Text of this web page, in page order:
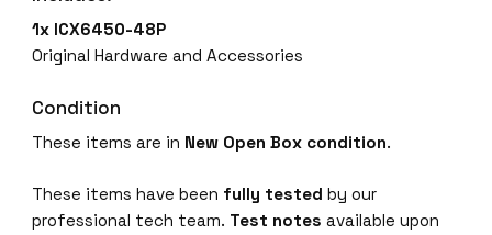
1x ICX6450-48P
Original Hardware and Accessories
Condition
These items are in New Open Box condition.
These items have been fully tested by our
professional tech team. Test notes available upon